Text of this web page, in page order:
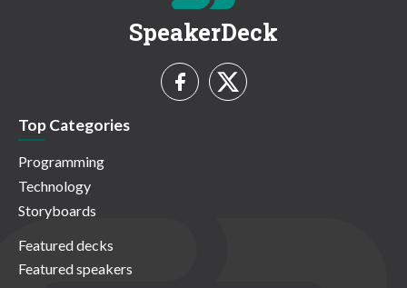
SpeakerDeck
Top Categories
Programming
Technology
Storyboards
Featured decks
Featured speakers